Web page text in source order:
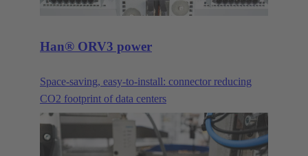
Han® ORV3 power
Space-saving, easy-to-install: connector reducing
CO2 footprint of data centers